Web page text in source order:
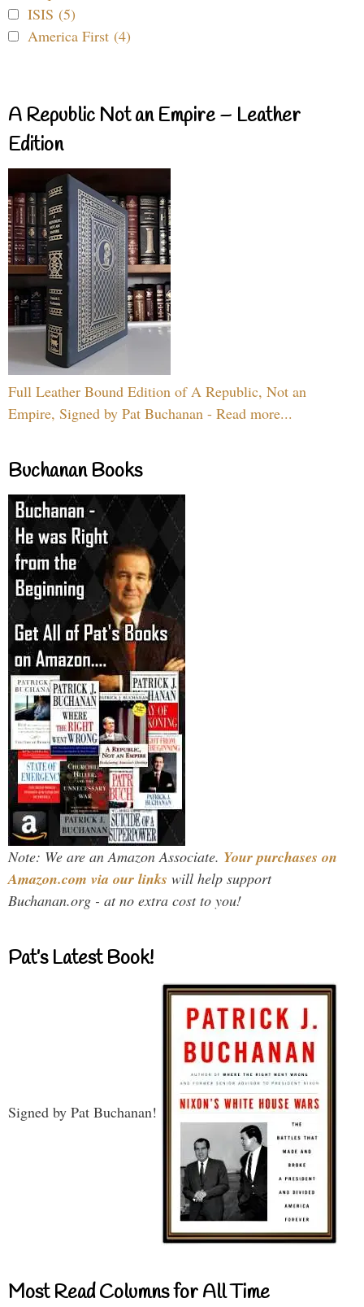
ISIS (5)
America First (4)
A Republic Not an Empire – Leather
Edition
Full Leather Bound Edition of A Republic, Not an
Empire, Signed by Pat Buchanan - Read more...
Buchanan Books
Note: We are an Amazon Associate. Your purchases on
Amazon.com via our links will help support
Buchanan.org - at no extra cost to you!
Pat’s Latest Book!
Signed by Pat Buchanan!
Most Read Columns for All Time